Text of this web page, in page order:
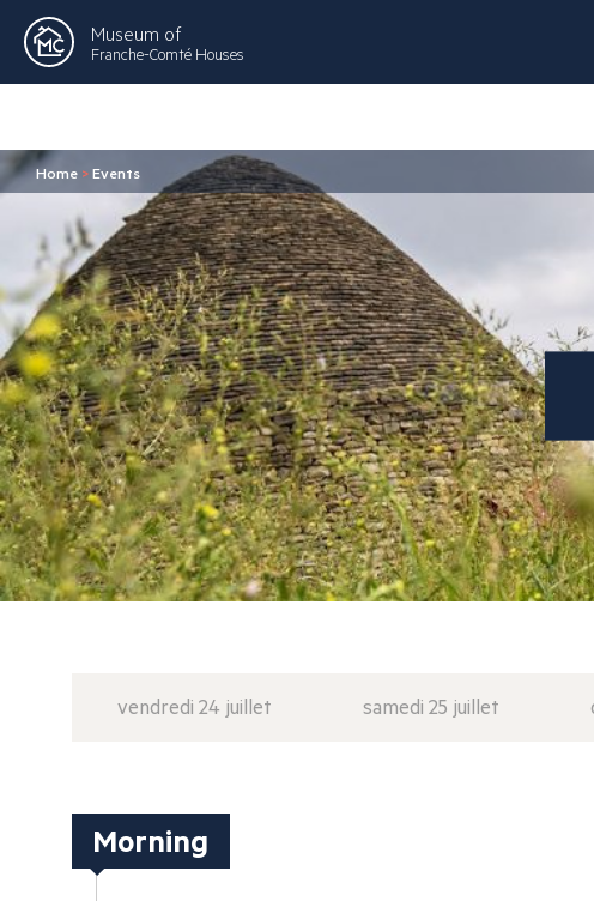
Museum of
Franche-Comté Houses
Home >Events
vendredi 24 juillet samedi 25 juillet
Morning